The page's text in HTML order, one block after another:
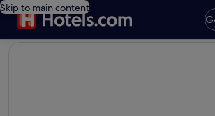
Skip to main content